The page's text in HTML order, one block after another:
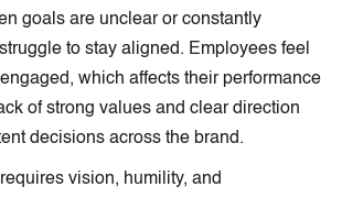
goals are unclear or constantly
to stay aligned. Employees feel
which affects their performance
of strong values and clear direction
decisions across the brand.
vision, humility, and